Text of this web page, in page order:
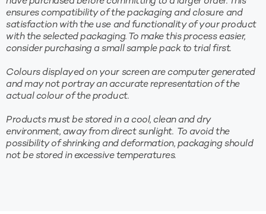
ensures compatibility of the packaging and closure and
satisfaction with the use and functionality of your product
with the selected packaging. To make this process easier,
consider purchasing a small sample pack to trial first.
Colours displayed on your screen are computer generated
and may not portray an accurate representation of the
actual colour of the product.
Products must be stored in a cool, clean and dry
environment, away from direct sunlight. To avoid the
possibility of shrinking and deformation, packaging should
not be stored in excessive temperatures.